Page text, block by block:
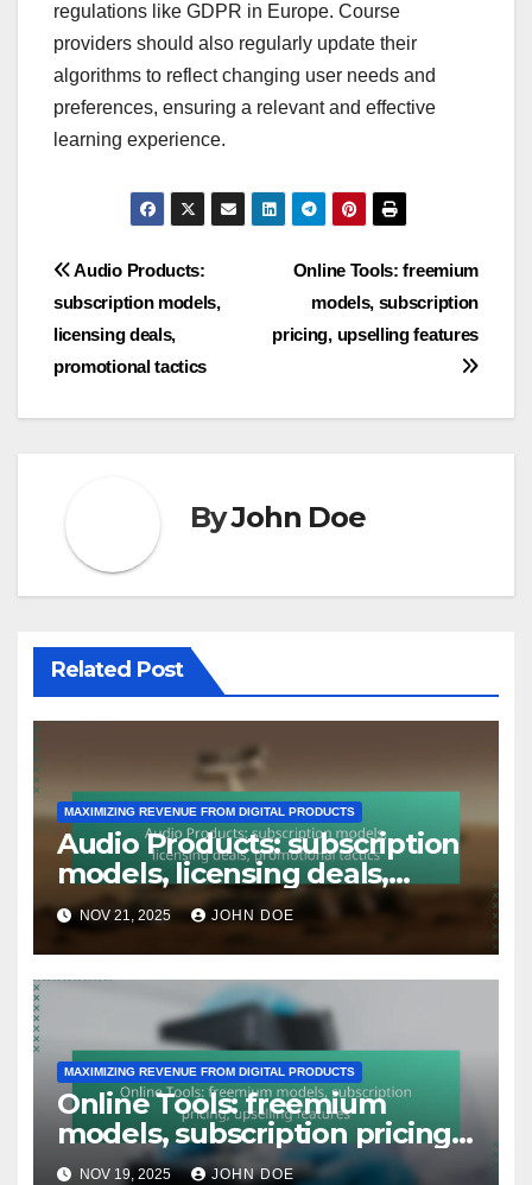
regulations like GDPR in Europe. Course
providers should also regularly update their
algorithms to reflect changing user needs and
preferences, ensuring a relevant and effective
learning experience.
Post
navigation
Online Tools: freemium
models, subscription
pricing, upselling features
Audio Products:
subscription models,
licensing deals,
promotional tactics
ByJohn Doe
Related Post
MAXIMIZING REVENUE FROM DIGITAL PRODUCTS
Audio Products: subscription
models, licensing deals,
promotional tactics
NOV 21, 2025 JOHN DOE
MAXIMIZING REVENUE FROM DIGITAL PRODUCTS
Online Tools: freemium
models, subscription pricing,
upselling features
NOV 19, 2025 JOHN DOE